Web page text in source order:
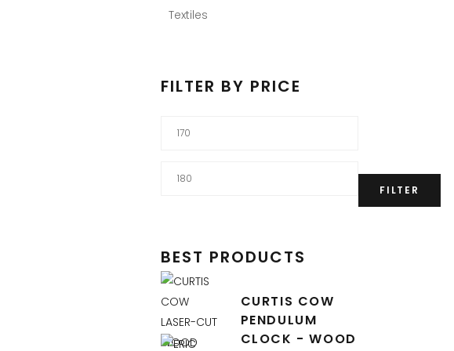
Textiles
FILTER BY PRICE
Min
Max
FILTER
BEST PRODUCTS
CURTIS COW
PENDULUM
CLOCK - WOOD